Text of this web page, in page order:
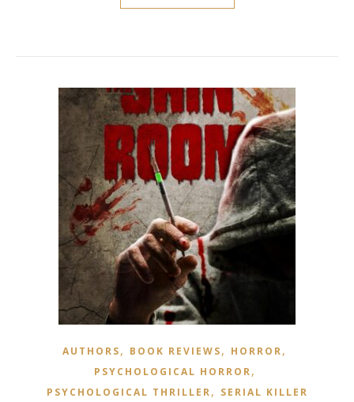
AUTHORS, BOOK REVIEWS, HORROR,
PSYCHOLOGICAL HORROR,
PSYCHOLOGICAL THRILLER, SERIAL KILLER